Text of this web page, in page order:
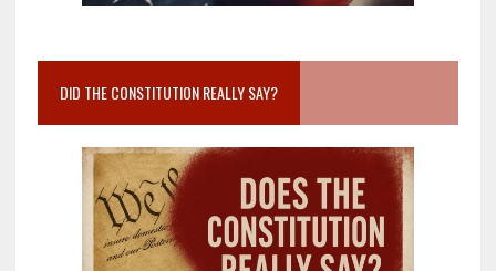
DID THE CONSTITUTION REALLY SAY?